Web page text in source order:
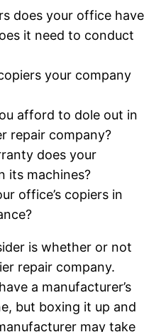
does your office have
it need to conduct
your company
afford to dole out in
repair company?
does your
its machines?
office’s copiers in
is whether or not
repair company.
a manufacturer’s
but boxing it up and
may take